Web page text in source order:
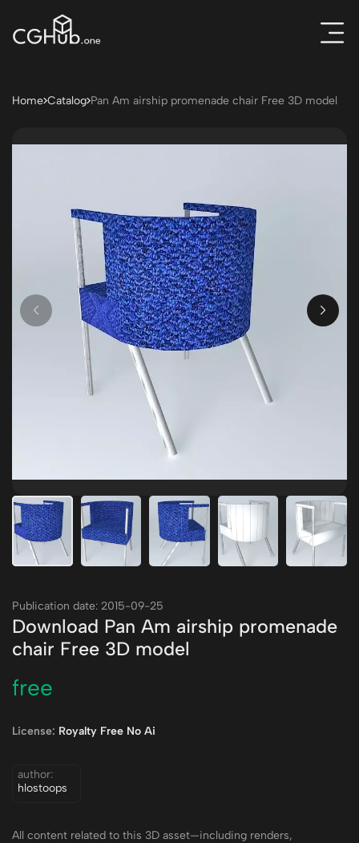
Home Catalog Pan Am airship promenade chair Free 3D model
Publication date: 2015-09-25
Download Pan Am airship promenade
chair Free 3D model
free
License: Royalty Free No Ai
author:
hlostoops
All content related to this 3D asset—including renders,